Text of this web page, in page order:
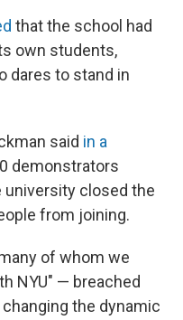
that the school had
own students,
dares to stand in
said in a
demonstrators
university closed the
from joining.
of whom we
NYU" — breached
the dynamic